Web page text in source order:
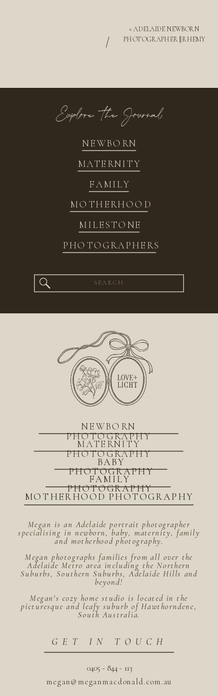
«ADELAIDE NEWBORN
PHOTOGRAPHER || RHEMY
/
NEWBORN
FAMILY
MATERNITY
MOTHERHOOD
MILESTONE
PHOTOGRAPHERS
Explore the Journal
Search
for:
megan@meganmacdonald.com.au
0405 - 844 - 113
GET IN TOUCH
Megan is an Adelaide portrait photographer
specialising in newborn, baby, maternity, family
and motherhood photography.
Megan photographs families from all over the
Adelaide Metro area including the Northern
Suburbs, Southern Suburbs, Adelaide Hills and
beyond!
Megan's cozy home studio is located in the
picturesque and leafy suburb of Hawthorndene,
South Australia.
MOTHERHOOD PHOTOGRAPHY
BABY
PHOTOGRAPHY
FAMILY
PHOTOGRAPHY
MATERNITY
PHOTOGRAPHY
NEWBORN
PHOTOGRAPHY